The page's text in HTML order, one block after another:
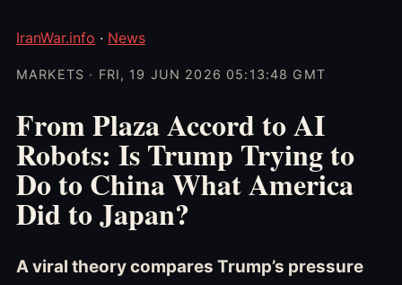
IranWar.info · News
MARKETS · FRI, 19 JUN 2026 05:13:48 GMT
From Plaza Accord to AI
Robots: Is Trump Trying to
Do to China What America
Did to Japan?
A viral theory compares Trump’s pressure